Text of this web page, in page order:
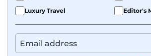
Luxury Travel
Editor's